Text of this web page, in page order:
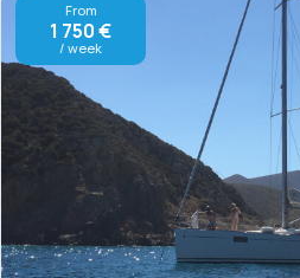
From
1 750 €
/ week